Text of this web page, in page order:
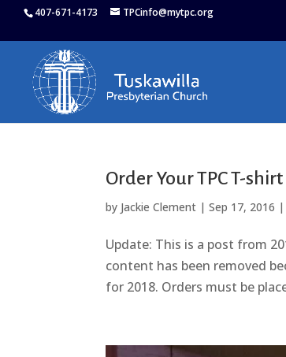
407-671-4173
TPCinfo@mytpc.org
Order Your TPC T-
by Jackie Clement |Sep 17, 2016
Update: This is a post from
content has been removed
for 2018. Orders must be